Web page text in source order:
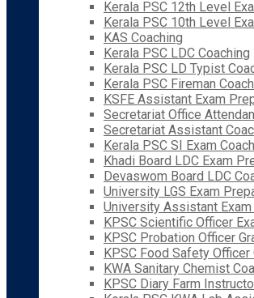
Kerala PSC 12th Level
Kerala PSC 10th Level
KAS Coaching
Kerala PSC LDC Coaching
Kerala PSC LD Typist
Kerala PSC Fireman
KSFE Assistant Exam
Secretariat Office
Secretariat Assistant
Kerala PSC SI Exam
Khadi Board LDC Exam
Devaswom Board LDC
University LGS Exam
University Assistant Exam
KPSC Scientific Officer
KPSC Probation Officer
KPSC Food Safety Officer
KWA Sanitary Chemist
KPSC Diary Farm